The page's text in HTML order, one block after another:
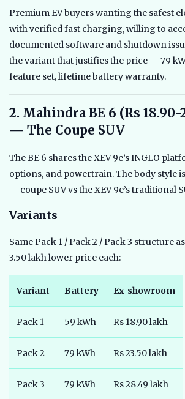
Premium EV buyers wanting the safest
with verified fast charging, willing to
documented software and shutdown
the variant that justifies the price — 79
feature set, lifetime battery warranty.
2. Mahindra BE 6 (Rs
— The Coupe SUV
The BE 6 shares the XEV 9e’s INGLO
options, and powertrain. The body style
— coupe SUV vs the XEV 9e’s traditional
Variants
Same Pack 1 / Pack 2 / Pack 3 structure
3.50 lakh lower price each:
Variant Battery Ex-showroom
Pack 1 59 kWh Rs 18.90 lakh
Pack 2 79 kWh Rs 23.50 lakh
Pack 3 79 kWh Rs 28.49 lakh